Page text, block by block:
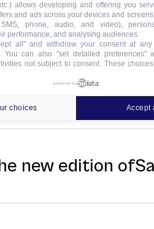
Center
new edition
allows developing and offering you
and ads across your devices and
phone, audio, and video),
performance, and analysing audiences.
all" and withdraw your consent at
. You can also "set detailed preferences"
not subject to consent. These
powered by
choices Accept